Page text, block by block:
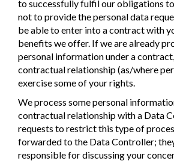
to successfully fulfil our obligations
not to provide the personal data
be able to enter into a contract with
benefits we offer. If we are already
personal information under a
contractual relationship (as/where
exercise some of your rights.
We process some personal
contractual relationship with a Data
requests to restrict this type of
forwarded to the Data Controller;
responsible for discussing your